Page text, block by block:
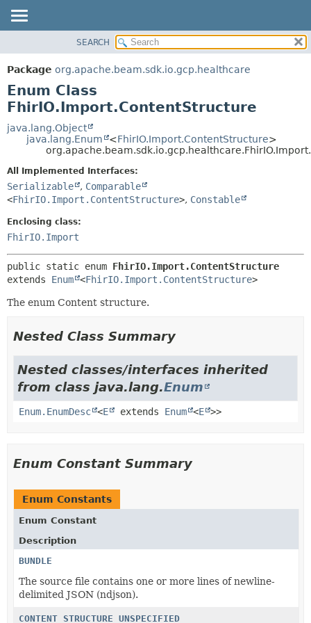
PACKAGE
CLASS
TREE
DEPRECATED
INDEX
DETAIL:
METHOD
SEARCH
Package org.apache.beam.sdk.io.gcp.healthcare
Enum Class
FhirIO.Import.ContentStructure
java.lang.Object
java.lang.Enum
<FhirIO.Import.ContentStructure>
All Implemented Interfaces:
Serializable , Comparable
<FhirIO.Import.ContentStructure>, Constable
Enclosing class:
FhirIO.Import
public static enum FhirIO.Import.ContentStructure
extends Enum <FhirIO.Import.ContentStructure>
The enum Content structure.
Nested Class Summary
Nested classes/interfaces inherited
from class java.lang.Enum
Enum.EnumDesc <E extends Enum <E >>
Enum Constant Summary
Enum Constants
Enum Constant
Description
BUNDLE
The source file contains one or more lines of newline-
delimited JSON (ndjson).
CONTENT_STRUCTURE_UNSPECIFIED